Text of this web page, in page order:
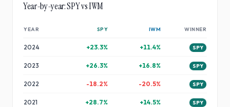
Year-by-year:SPYvsIWM
YEAR SPY IWM WINNER
2024 +23.3% +11.4% SPY
2023 +26.3% +16.8% SPY
2022 -18.2% -20.5% SPY
2021 +28.7% +14.5% SPY